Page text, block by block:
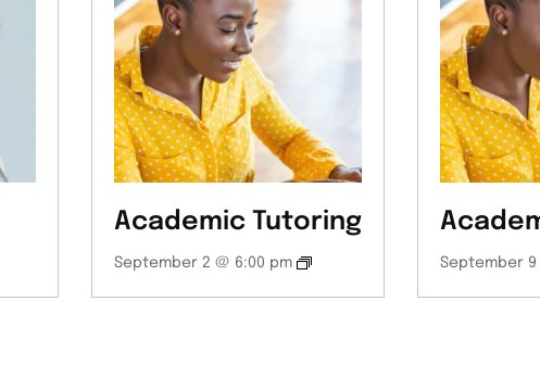
Academic Tutoring
September 2 @ 6:00 pm September 9